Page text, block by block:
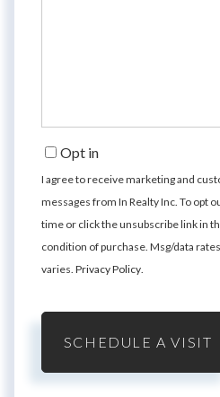
Opt in
I agree to receive marketing and
messages from In Realty Inc. To opt
time or click the unsubscribe link in
condition of purchase. Msg/data
varies. Privacy Policy.